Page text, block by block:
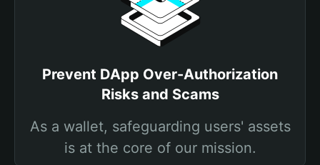
Prevent DApp Over-Authorization
Risks and Scams
As a wallet, safeguarding users' assets
is at the core of our mission.